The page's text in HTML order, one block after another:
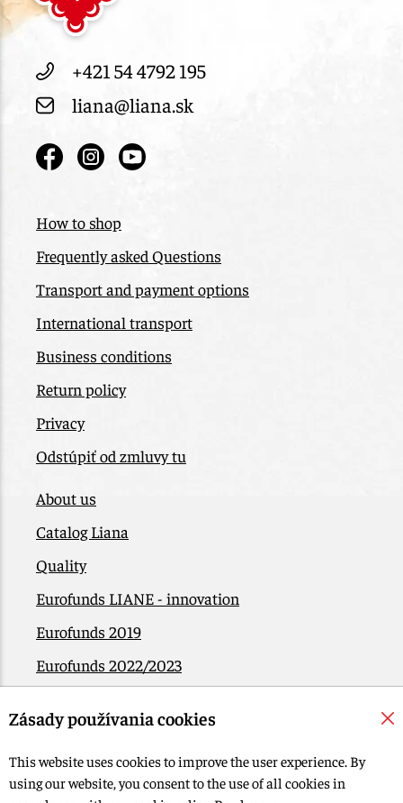
+421 54 4792 195
liana@liana.sk
How to shop
Frequently asked Questions
Transport and payment options
International transport
Business conditions
Return policy
Privacy
Odstúpiť od zmluvy tu
About us
Catalog Liana
Quality
Eurofunds LIANE - innovation
Eurofunds 2019
Eurofunds 2022/2023
Contact
© 2015-2026, LIANA GOLIAŠ s.r.o. all rights reserved.
Zásady používania cookies
This website uses cookies to improve the user experience. By
using our website, you consent to the use of all cookies in